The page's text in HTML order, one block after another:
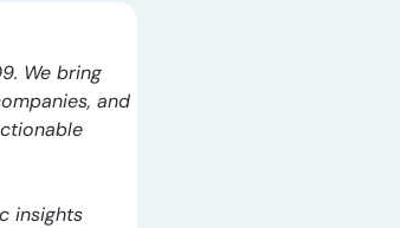
We bring
and
insights